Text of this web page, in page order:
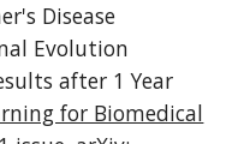
Disease
Evolution
after 1 Year
for Biomedical